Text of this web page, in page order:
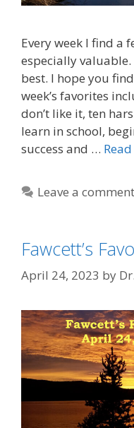
Every week I find a
especially valuable.
best. I hope you
week’s favorites
don’t like it, ten
learn in school,
success and …
Leave a comment
Fawcett’s
April 24, 2023 by